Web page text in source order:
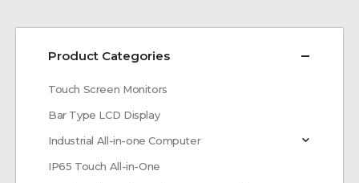
Product Categories
Touch Screen Monitors
Bar Type LCD Display
Industrial All-in-one Computer
IP65 Touch All-in-One